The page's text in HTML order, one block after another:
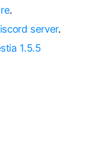
.
server.
1.5.5